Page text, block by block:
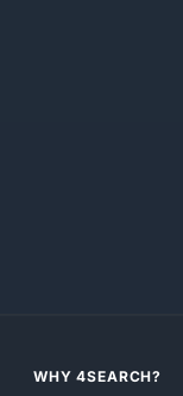
WHY 4SEARCH?